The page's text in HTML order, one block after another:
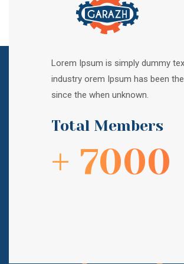
Lorem Ipsum is simply dummy
industry orem Ipsum has been
since the when unknown.
Total Members
+ 7000